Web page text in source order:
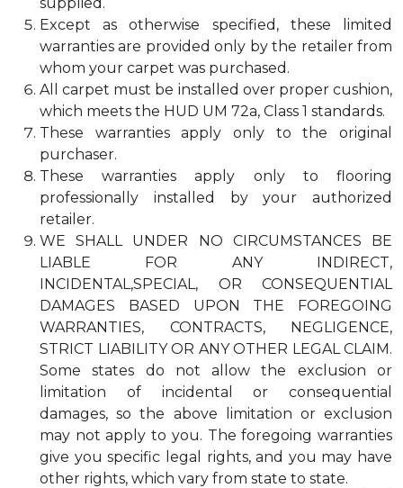
Except as otherwise specified, these limited
warranties are provided only by the retailer from
whom your carpet was purchased.
All carpet must be installed over proper cushion,
which meets the HUD UM 72a, Class 1 standards.
These warranties apply only to the original
purchaser.
These warranties apply only to flooring
professionally installed by your authorized
retailer.
WE SHALL UNDER NO CIRCUMSTANCES BE
LIABLE FOR ANY INDIRECT,
INCIDENTAL,SPECIAL, OR CONSEQUENTIAL
DAMAGES BASED UPON THE FOREGOING
WARRANTIES, CONTRACTS, NEGLIGENCE,
STRICT LIABILITY OR ANY OTHER LEGAL CLAIM.
Some states do not allow the exclusion or
limitation of incidental or consequential
damages, so the above limitation or exclusion
may not apply to you. The foregoing warranties
give you specific legal rights, and you may have
other rights, which vary from state to state.